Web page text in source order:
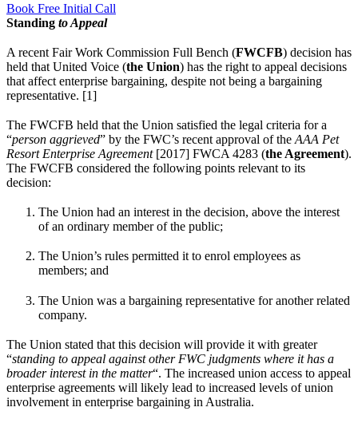
Book Free Initial Call
Standing to Appeal
A recent Fair Work Commission Full Bench (FWCFB) decision has
held that United Voice (the Union) has the right to appeal decisions
that affect enterprise bargaining, despite not being a bargaining
representative. [1]
The FWCFB held that the Union satisfied the legal criteria for a
“person aggrieved” by the FWC’s recent approval of the AAA Pet
Resort Enterprise Agreement [2017] FWCA 4283 (the Agreement).
The FWCFB considered the following points relevant to its
decision:
The Union had an interest in the decision, above the interest
of an ordinary member of the public;
The Union’s rules permitted it to enrol employees as
members; and
The Union was a bargaining representative for another related
company.
The Union stated that this decision will provide it with greater
“standing to appeal against other FWC judgments where it has a
broader interest in the matter“. The increased union access to appeal
enterprise agreements will likely lead to increased levels of union
involvement in enterprise bargaining in Australia.